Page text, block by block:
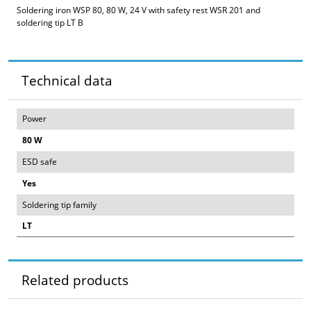
Soldering iron WSP 80, 80 W, 24 V with safety rest WSR 201 and
soldering tip LT B
Technical data
Power
80 W
ESD safe
Yes
Soldering tip family
LT
Related products